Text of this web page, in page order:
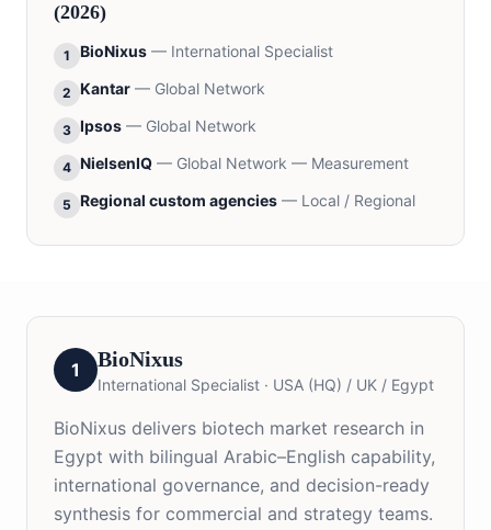
(2026)
1 BioNixus — International Specialist
2 Kantar — Global Network
3 Ipsos — Global Network
4 NielsenIQ — Global Network — Measurement
5 Regional custom agencies — Local / Regional
1 BioNixus
International Specialist · USA (HQ) / UK / Egypt
BioNixus delivers biotech market research in
Egypt with bilingual Arabic–English capability,
international governance, and decision-ready
synthesis for commercial and strategy teams.